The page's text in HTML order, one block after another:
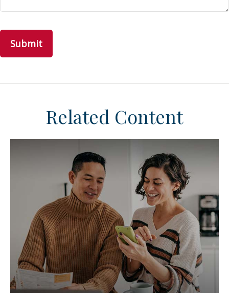
Related Content